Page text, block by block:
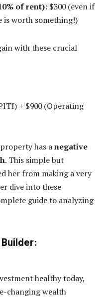
of rent): $300 (even if
is worth something!)
with these crucial
+ $900 (Operating
has anegative
. This simple but
her from making a very
dive into these
guide to analyzing
healthy today,
changing wealth